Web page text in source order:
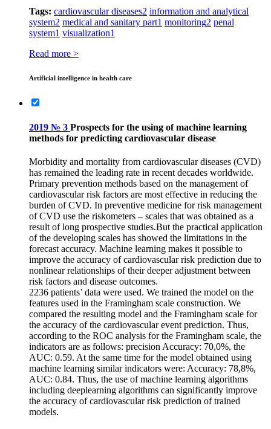
Tags: cardiovascular diseases2 information and analytical
system2 medical and sanitary part1 monitoring2 penal
system1 visualization1
Read more >
Artificial intelligence in health care
2019 № 3 Prospects for the using of machine learning
methods for predicting cardiovascular disease
Morbidity and mortality from cardiovascular diseases (CVD)
has remained the leading rate in recent decades worldwide.
Primary prevention methods based on the management of
cardiovascular risk factors are most effective in reducing the
burden of CVD. In preventive medicine for risk management
of CVD use the riskometers – scales that was obtained as a
result of long prospective studies.But the practical application
of the developing scales has showed the limitations in the
forecast accuracy. Machine learning makes it possible to
improve the accuracy of cardiovascular risk prediction due to
nonlinear relationships of their deeper adjustment between
risk factors and disease outcomes.
2236 patients’ data were used. We trained the model on the
features used in the Framingham scale construction. We
compared the resulting model and the Framingham scale for
the accuracy of the cardiovascular event prediction. Thus,
according to the ROC analysis for the Framingham scale, the
indicators are as follows: precision Accuracy: 70,0%, the
AUC: 0.59. At the same time for the model obtained using
machine learning similar indicators were: Accuracy: 78,8%,
AUC: 0.84. Thus, the use of machine learning algorithms
including deeplearning algorithms can significantly improve
the accuracy of cardiovascular risk prediction of trained
models.